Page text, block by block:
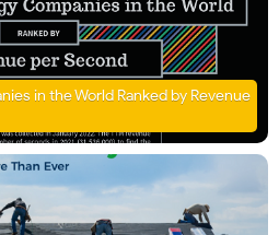
in the World Ranked by Revenue